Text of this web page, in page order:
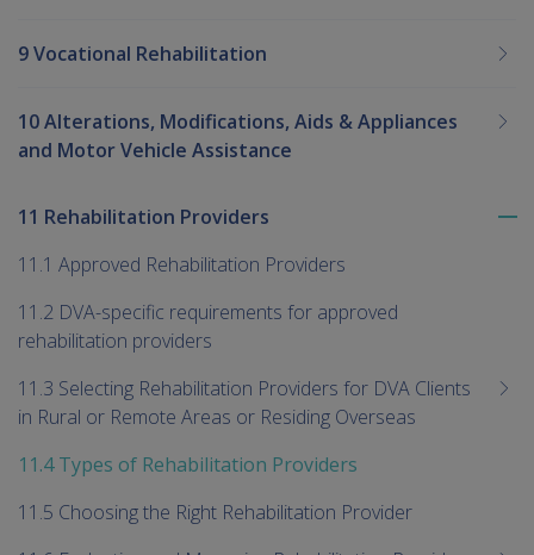
9 Vocational Rehabilitation
10 Alterations, Modifications, Aids & Appliances
and Motor Vehicle Assistance
11 Rehabilitation Providers
11.1 Approved Rehabilitation Providers
11.2 DVA-specific requirements for approved
rehabilitation providers
11.3 Selecting Rehabilitation Providers for DVA Clients
in Rural or Remote Areas or Residing Overseas
11.4 Types of Rehabilitation Providers
11.5 Choosing the Right Rehabilitation Provider